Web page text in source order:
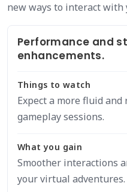
new ways to interact
Performance and
enhancements.
Things to watch
Expect a more fluid
gameplay sessions.
What you gain
Smoother interactions
your virtual adventures.